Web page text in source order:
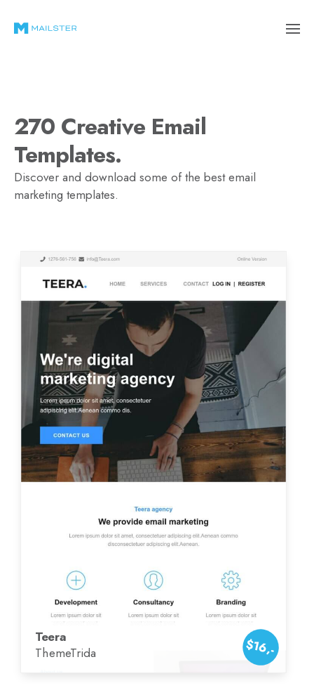
270 Creative Email
Templates.
Discover and download some of the best email
marketing templates.
$16,-
Teera
ThemeTrida